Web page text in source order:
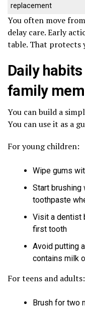
replacement
You often move
delay care. Early
table. That protects
Daily
family
You can build a
You can use it as a
For young children:
Wipe gums
Start brushing
toothpaste
Visit a dentist
first tooth
Avoid putting
contains milk
For teens and adults:
Brush for two